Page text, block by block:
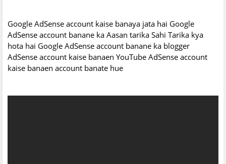
Google AdSense account kaise banaya jata hai Google
AdSense account banane ka Aasan tarika Sahi Tarika kya
hota hai Google AdSense account banane ka blogger
AdSense account kaise banaen YouTube AdSense account
kaise banaen account banate hue